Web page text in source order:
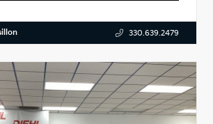
330.639.2479